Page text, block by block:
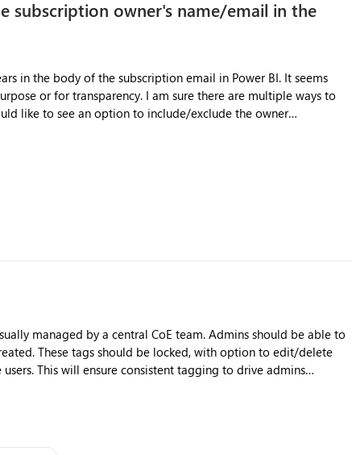
subscription owner's name/email in the
in the body of the subscription email in Power BI. It seems
or for transparency. I am sure there are multiple ways to
like to see an option to include/exclude the owner
managed by a central CoE team. Admins should be able to
These tags should be locked, with option to edit/delete
This will ensure consistent tagging to drive admins